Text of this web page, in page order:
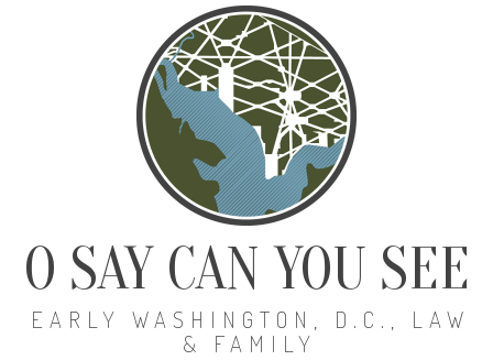
O SAY CAN YOU SEE
EARLY WASHINGTON, D.C., LAW
& FAMILY